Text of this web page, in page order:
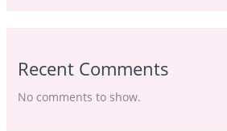
Recent Comments
No comments to show.